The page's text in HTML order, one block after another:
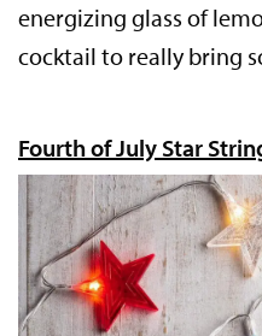
energizing glass of
cocktail to really bring
Fourth of July Star